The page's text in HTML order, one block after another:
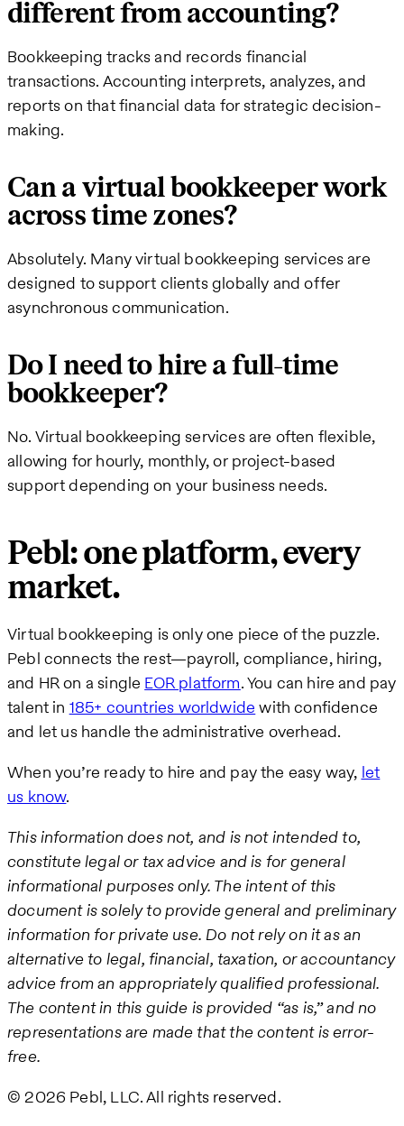
different from accounting?
Bookkeeping tracks and records financial
transactions. Accounting interprets, analyzes, and
reports on that financial data for strategic decision-
making.
Can a virtual bookkeeper work
across time zones?
Absolutely. Many virtual bookkeeping services are
designed to support clients globally and offer
asynchronous communication.
Do I need to hire a full-time
bookkeeper?
No. Virtual bookkeeping services are often flexible,
allowing for hourly, monthly, or project-based
support depending on your business needs.
Pebl: one platform, every
market.
Virtual bookkeeping is only one piece of the puzzle.
Pebl connects the rest—payroll, compliance, hiring,
and HR on a single EOR platform. You can hire and pay
talent in 185+ countries worldwide with confidence
and let us handle the administrative overhead.
When you’re ready to hire and pay the easy way, let
us know.
This information does not, and is not intended to,
constitute legal or tax advice and is for general
informational purposes only. The intent of this
document is solely to provide general and preliminary
information for private use. Do not rely on it as an
alternative to legal, financial, taxation, or accountancy
advice from an appropriately qualified professional.
The content in this guide is provided “as is,” and no
representations are made that the content is error-
free.
© 2026 Pebl, LLC. All rights reserved.